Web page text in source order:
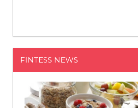
FINTESS NEWS